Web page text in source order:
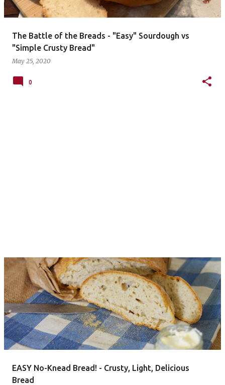
The Battle of the Breads - "Easy" Sourdough vs
"Simple Crusty Bread"
May 25, 2020
0
EASY No-Knead Bread! - Crusty, Light, Delicious
Bread